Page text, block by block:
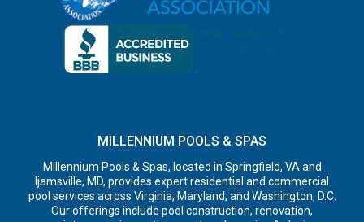
MILLENNIUM POOLS & SPAS
Millennium Pools & Spas, located in Springfield, VA and
Ijamsville, MD, provides expert residential and commercial
pool services across Virginia, Maryland, and Washington, D.C.
Our offerings include pool construction, renovation,